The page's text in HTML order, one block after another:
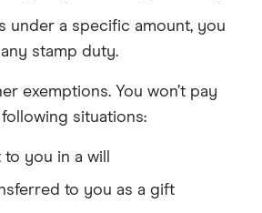
under a specific amount, you
stamp duty.
exemptions. You won’t pay
situations:
you in a will
to you as a gift